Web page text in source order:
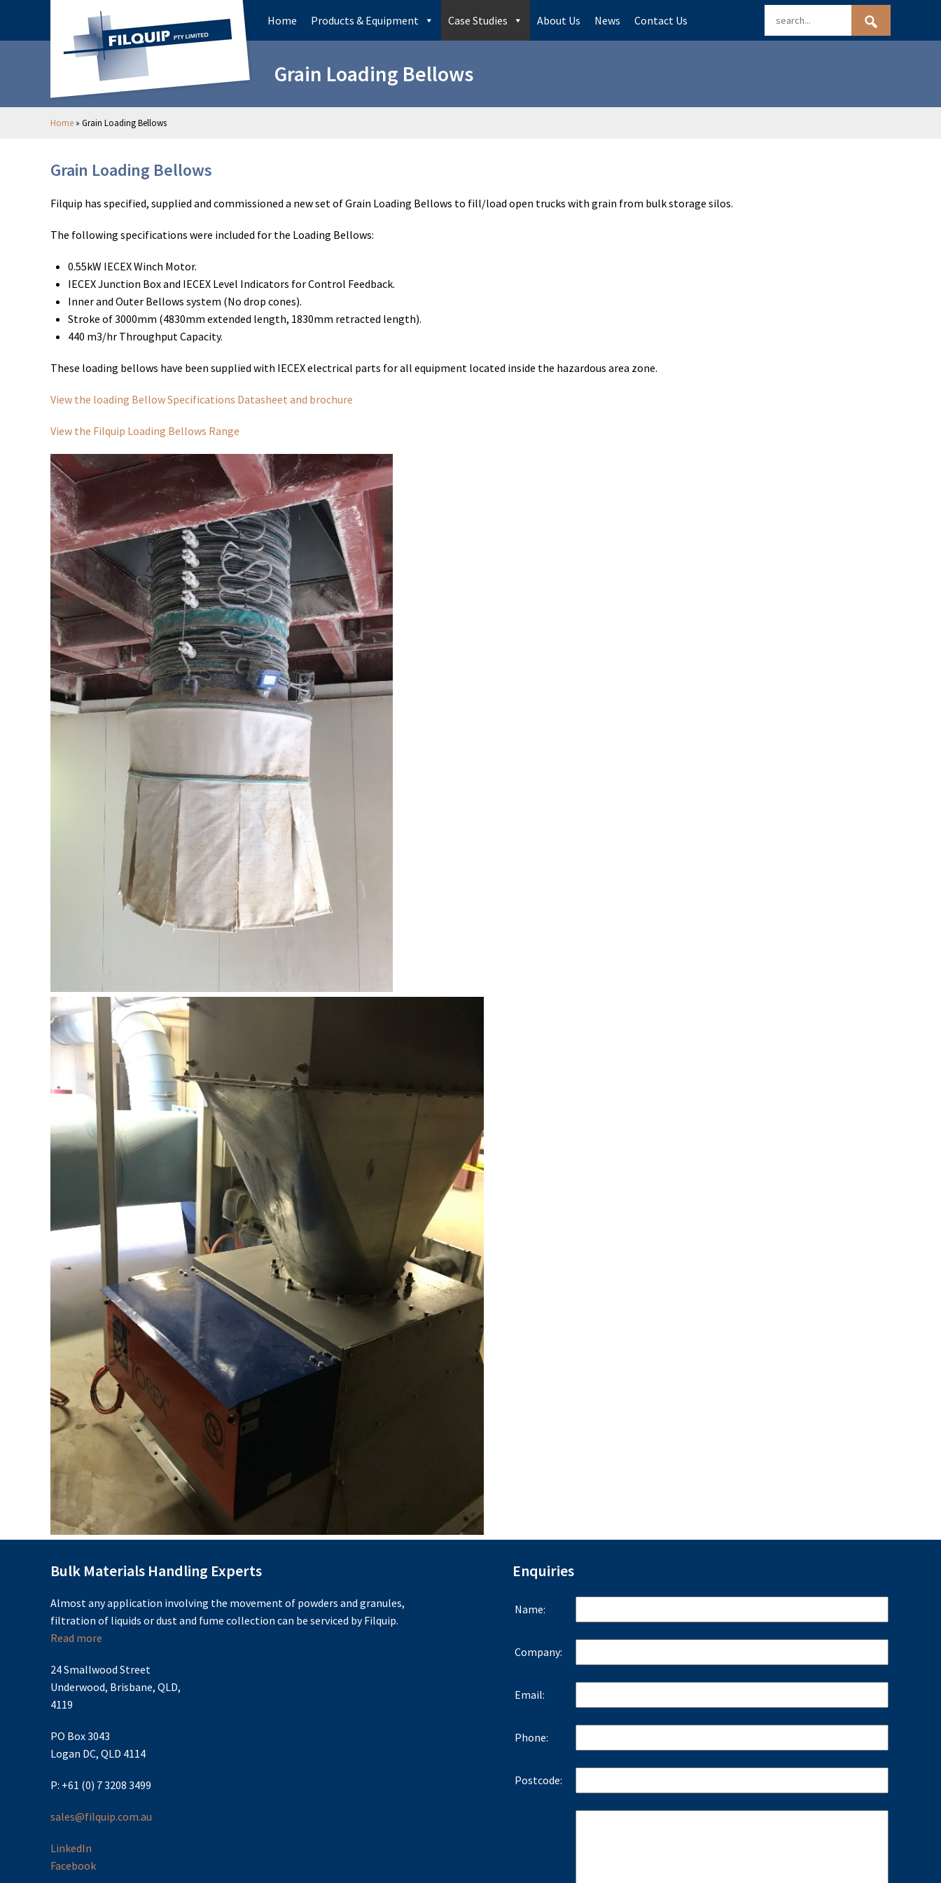
Home Products & Equipment Case Studies About Us News Contact Us
Grain Loading Bellows
Home » Grain Loading Bellows
Grain Loading Bellows
Filquip has specified, supplied and commissioned a new set of Grain Loading Bellows to fill/load open trucks with grain from bulk storage silos.
The following specifications were included for the Loading Bellows:
0.55kW IECEX Winch Motor.
IECEX Junction Box and IECEX Level Indicators for Control Feedback.
Inner and Outer Bellows system (No drop cones).
Stroke of 3000mm (4830mm extended length, 1830mm retracted length).
440 m3/hr Throughput Capacity.
These loading bellows have been supplied with IECEX electrical parts for all equipment located inside the hazardous area zone.
View the loading Bellow Specifications Datasheet and brochure
View the Filquip Loading Bellows Range
Bulk Materials Handling Experts
Almost any application involving the movement of powders and granules,
filtration of liquids or dust and fume collection can be serviced by Filquip.
Read more
24 Smallwood Street
Underwood, Brisbane, QLD,
4119
PO Box 3043
Logan DC, QLD 4114
P: +61 (0) 7 3208 3499
sales@filquip.com.au
LinkedIn
Facebook
Enquiries
Name:
Company:
Email:
Phone:
Postcode: